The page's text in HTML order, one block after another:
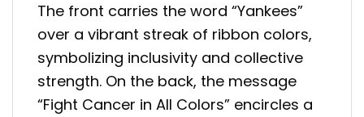
The front carries the word “Yankees”
over a vibrant streak of ribbon colors,
symbolizing inclusivity and collective
strength. On the back, the message
“Fight Cancer in All Colors” encircles a